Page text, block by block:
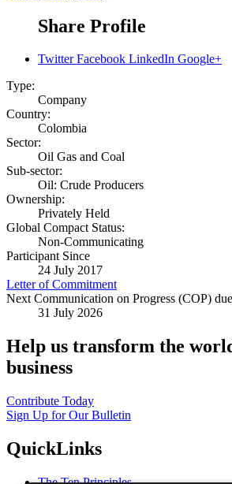
Share Profile
Twitter Facebook LinkedIn Google+
Type:
Company
Country:
Colombia
Sector:
Oil Gas and Coal
Sub-sector:
Oil: Crude Producers
Ownership:
Privately Held
Global Compact Status:
Non-Communicating
Participant Since
24 July 2017
Letter of Commitment
Next Communication on Progress (COP)
31 July 2026
Help us transform the
business
Contribute Today
Sign Up for Our Bulletin
QuickLinks